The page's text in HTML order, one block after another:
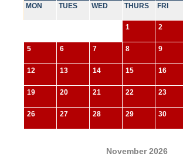
MON TUES WED THURS FRI
1 2
5 6 7 8 9
12 13 14 15 16
19 20 21 22 23
26 27 28 29 30
November 2026